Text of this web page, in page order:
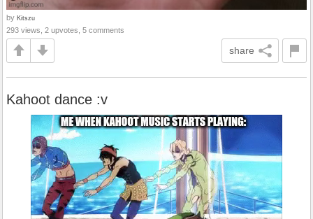
by Kitszu
293 views, 2 upvotes, 5 comments
share
Kahoot dance :v